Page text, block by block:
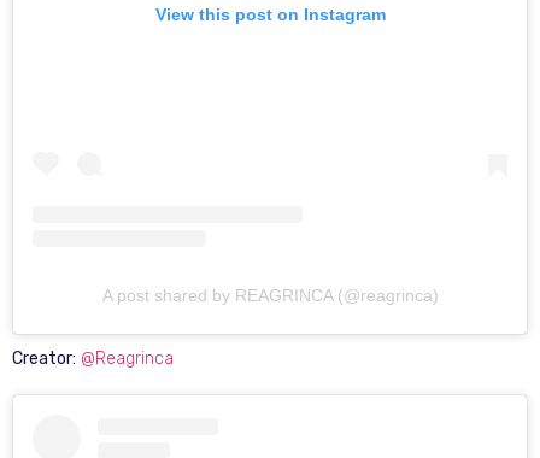
View this post on Instagram
A post shared by REAGRINCA (@reagrinca)
Creator: @Reagrinca